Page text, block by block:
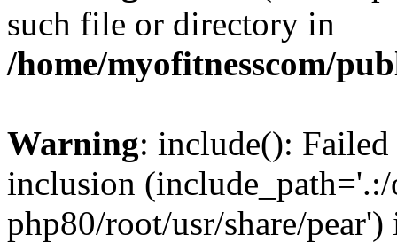
such file or directory in
/home/myofitnesscom/
Warning: include():
inclusion (include_path='.:/
php80/root/usr/share/pear')